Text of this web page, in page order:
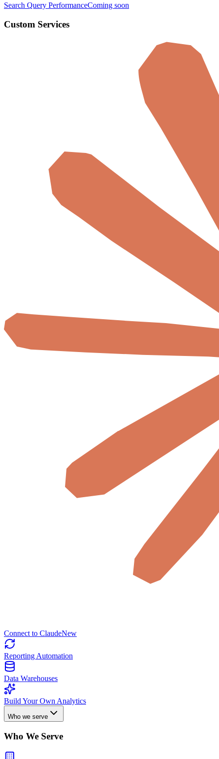
Search Query PerformanceComing soon
Custom Services
Connect to ClaudeNew
Reporting Automation
Data Warehouses
Build Your Own Analytics
Who we serve
Who We Serve